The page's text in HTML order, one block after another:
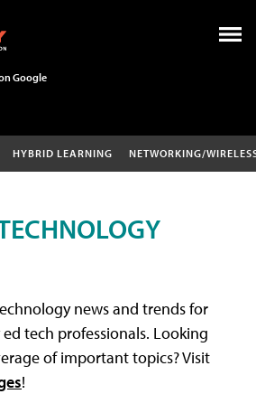
Google
HYBRID LEARNING NETWORKING/
news and trends for
tech professionals. Looking
of important topics? Visit
!